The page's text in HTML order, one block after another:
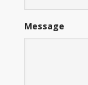
Message